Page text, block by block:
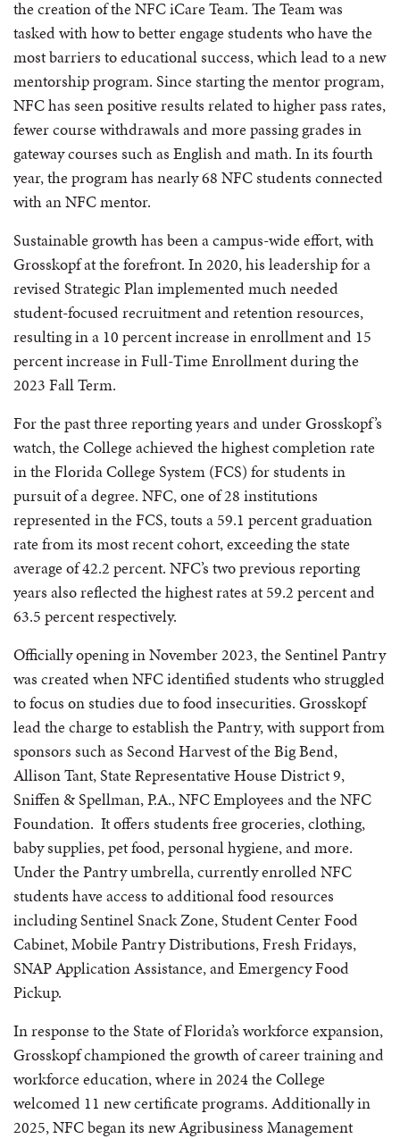
the creation of the NFC iCare Team. The Team was
tasked with how to better engage students who have the
most barriers to educational success, which lead to a new
mentorship program. Since starting the mentor program,
NFC has seen positive results related to higher pass rates,
fewer course withdrawals and more passing grades in
gateway courses such as English and math. In its fourth
year, the program has nearly 68 NFC students connected
with an NFC mentor.
Sustainable growth has been a campus-wide effort, with
Grosskopf at the forefront. In 2020, his leadership for a
revised Strategic Plan implemented much needed
student-focused recruitment and retention resources,
resulting in a 10 percent increase in enrollment and 15
percent increase in Full-Time Enrollment during the
2023 Fall Term.
For the past three reporting years and under Grosskopf’s
watch, the College achieved the highest completion rate
in the Florida College System (FCS) for students in
pursuit of a degree. NFC, one of 28 institutions
represented in the FCS, touts a 59.1 percent graduation
rate from its most recent cohort, exceeding the state
average of 42.2 percent. NFC’s two previous reporting
years also reflected the highest rates at 59.2 percent and
63.5 percent respectively.
Officially opening in November 2023, the Sentinel Pantry
was created when NFC identified students who struggled
to focus on studies due to food insecurities. Grosskopf
lead the charge to establish the Pantry, with support from
sponsors such as Second Harvest of the Big Bend,
Allison Tant, State Representative House District 9,
Sniffen & Spellman, P.A., NFC Employees and the NFC
Foundation. It offers students free groceries, clothing,
baby supplies, pet food, personal hygiene, and more.
Under the Pantry umbrella, currently enrolled NFC
students have access to additional food resources
including Sentinel Snack Zone, Student Center Food
Cabinet, Mobile Pantry Distributions, Fresh Fridays,
SNAP Application Assistance, and Emergency Food
Pickup.
In response to the State of Florida’s workforce expansion,
Grosskopf championed the growth of career training and
workforce education, where in 2024 the College
welcomed 11 new certificate programs. Additionally in
2025, NFC began its new Agribusiness Management